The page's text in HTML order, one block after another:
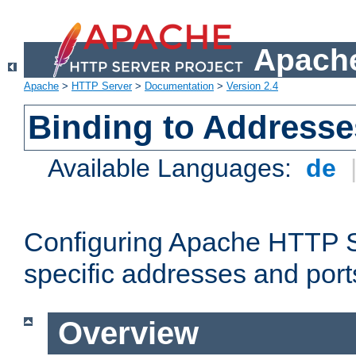
Apache > HTTP Server> Documentation > Version 2.4
Binding to
Available Languages: de
Configuring Apache HTTP
specific addresses and
Overview